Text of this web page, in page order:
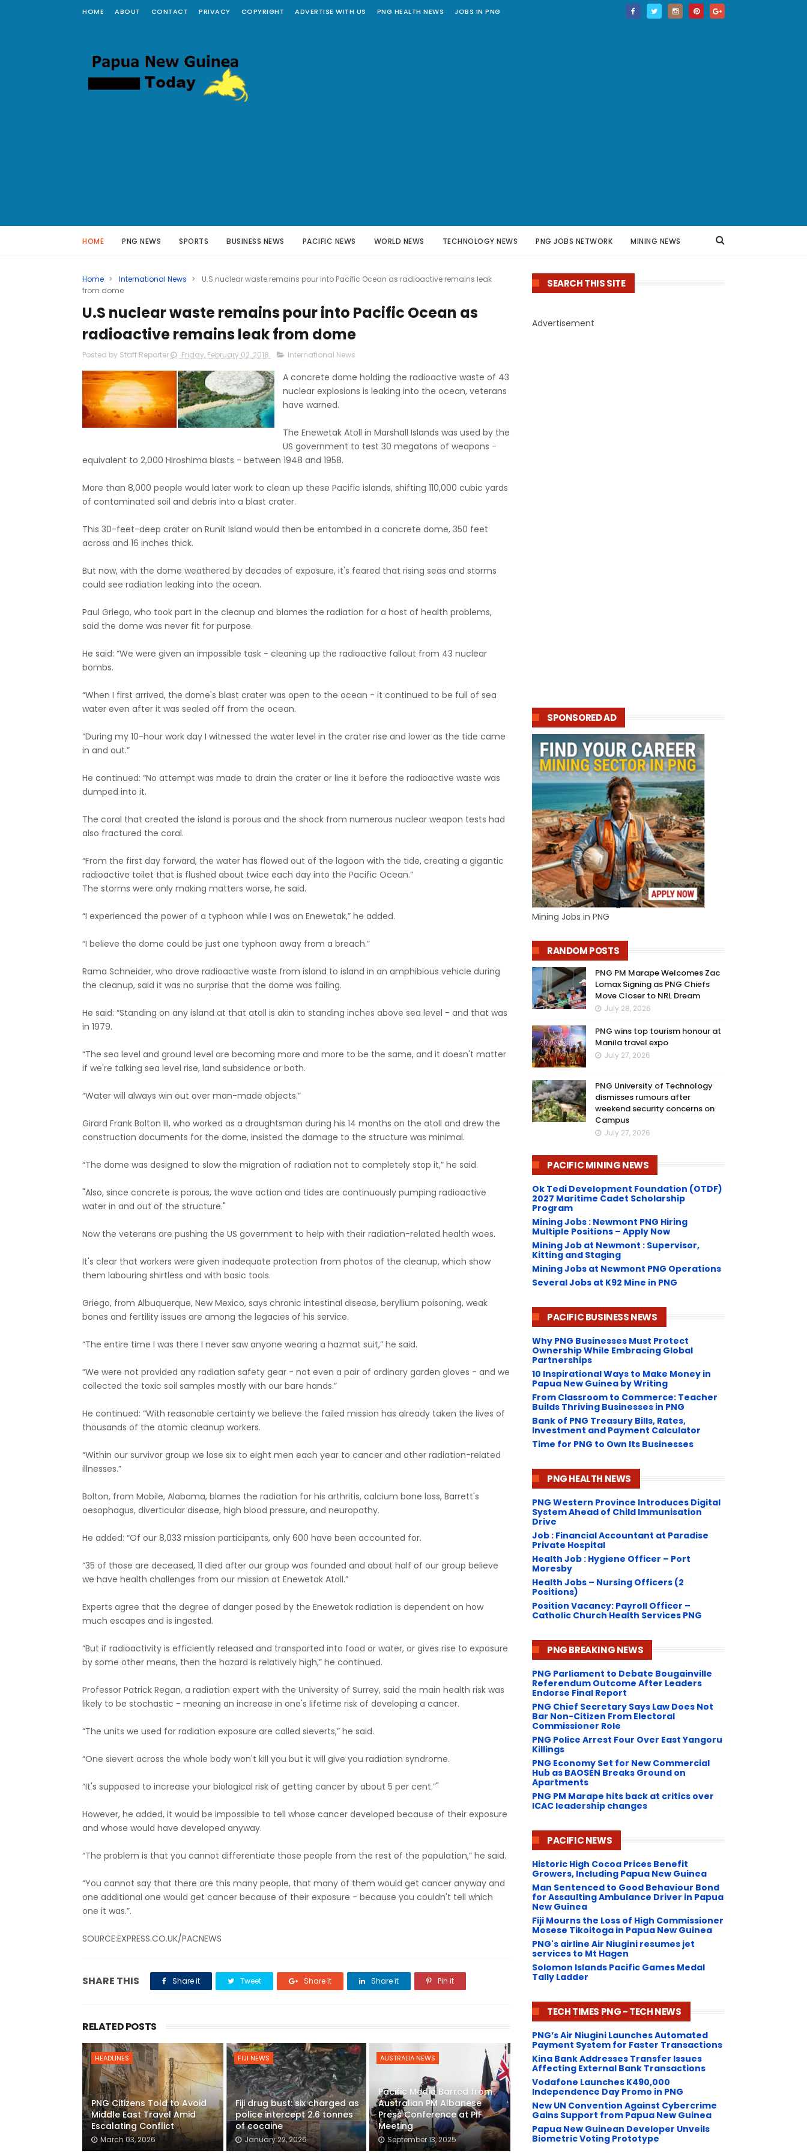
HOME ABOUT CONTACT PRIVACY COPYRIGHT ADVERTISE WITH US PNG HEALTH NEWS JOBS IN PNG
HOME PNG NEWS SPORTS BUSINESS NEWS PACIFIC NEWS WORLD NEWS TECHNOLOGY NEWS PNG JOBS NETWORK MINING NEWS
Home > International News >
U.S nuclear waste remains pour into Pacific Ocean as radioactive remains leak
from dome
U.S nuclear waste remains pour into Pacific Ocean as
radioactive remains leak from dome
Posted by Staff Reporter Friday, February 02, 2018 International News
A concrete dome holding the radioactive waste of 43
nuclear explosions is leaking into the ocean, veterans
have warned.
The Enewetak Atoll in Marshall Islands was used by the
US government to test 30 megatons of weapons -
equivalent to 2,000 Hiroshima blasts - between 1948 and 1958.
More than 8,000 people would later work to clean up these Pacific islands, shifting 110,000 cubic yards
of contaminated soil and debris into a blast crater.
This 30-feet-deep crater on Runit Island would then be entombed in a concrete dome, 350 feet
across and 16 inches thick.
But now, with the dome weathered by decades of exposure, it's feared that rising seas and storms
could see radiation leaking into the ocean.
Paul Griego, who took part in the cleanup and blames the radiation for a host of health problems,
said the dome was never fit for purpose.
He said: “We were given an impossible task - cleaning up the radioactive fallout from 43 nuclear
bombs.
“When I first arrived, the dome's blast crater was open to the ocean - it continued to be full of sea
water even after it was sealed off from the ocean.
“During my 10-hour work day I witnessed the water level in the crater rise and lower as the tide came
in and out.”
He continued: “No attempt was made to drain the crater or line it before the radioactive waste was
dumped into it.
The coral that created the island is porous and the shock from numerous nuclear weapon tests had
also fractured the coral.
“From the first day forward, the water has flowed out of the lagoon with the tide, creating a gigantic
radioactive toilet that is flushed about twice each day into the Pacific Ocean.”
The storms were only making matters worse, he said.
“I experienced the power of a typhoon while I was on Enewetak,” he added.
“I believe the dome could be just one typhoon away from a breach.”
Rama Schneider, who drove radioactive waste from island to island in an amphibious vehicle during
the cleanup, said it was no surprise that the dome was failing.
He said: “Standing on any island at that atoll is akin to standing inches above sea level - and that was
in 1979.
“The sea level and ground level are becoming more and more to be the same, and it doesn't matter
if we're talking sea level rise, land subsidence or both.
“Water will always win out over man-made objects.”
Girard Frank Bolton III, who worked as a draughtsman during his 14 months on the atoll and drew the
construction documents for the dome, insisted the damage to the structure was minimal.
“The dome was designed to slow the migration of radiation not to completely stop it,” he said.
"Also, since concrete is porous, the wave action and tides are continuously pumping radioactive
water in and out of the structure."
Now the veterans are pushing the US government to help with their radiation-related health woes.
It's clear that workers were given inadequate protection from photos of the cleanup, which show
them labouring shirtless and with basic tools.
Griego, from Albuquerque, New Mexico, says chronic intestinal disease, beryllium poisoning, weak
bones and fertility issues are among the legacies of his service.
“The entire time I was there I never saw anyone wearing a hazmat suit,” he said.
“We were not provided any radiation safety gear - not even a pair of ordinary garden gloves - and we
collected the toxic soil samples mostly with our bare hands.”
He continued: “With reasonable certainty we believe the failed mission has already taken the lives of
thousands of the atomic cleanup workers.
“Within our survivor group we lose six to eight men each year to cancer and other radiation-related
illnesses.”
Bolton, from Mobile, Alabama, blames the radiation for his arthritis, calcium bone loss, Barrett's
oesophagus, diverticular disease, high blood pressure, and neuropathy.
He added: “Of our 8,033 mission participants, only 600 have been accounted for.
“35 of those are deceased, 11 died after our group was founded and about half of our group believe
we have health challenges from our mission at Enewetak Atoll.”
Experts agree that the degree of danger posed by the Enewetak radiation is dependent on how
much escapes and is ingested.
“But if radioactivity is efficiently released and transported into food or water, or gives rise to exposure
by some other means, then the hazard is relatively high,” he continued.
Professor Patrick Regan, a radiation expert with the University of Surrey, said the main health risk was
likely to be stochastic - meaning an increase in one's lifetime risk of developing a cancer.
“The units we used for radiation exposure are called sieverts,” he said.
“One sievert across the whole body won't kill you but it will give you radiation syndrome.
“It's supposed to increase your biological risk of getting cancer by about 5 per cent.”"
However, he added, it would be impossible to tell whose cancer developed because of their exposure
and whose would have developed anyway.
“The problem is that you cannot differentiate those people from the rest of the population,” he said.
“You cannot say that there are this many people, that many of them would get cancer anyway and
one additional one would get cancer because of their exposure - because you couldn't tell which
one it was.”.
SOURCE:EXPRESS.CO.UK/PACNEWS
SHARE THIS Share it Tweet Share it Share it Pin it
RELATED POSTS
HEADLINES
PNG Citizens Told to Avoid
Middle East Travel Amid
Escalating Conflict
March 03, 2026
FIJI NEWS
Fiji drug bust: six charged as
police intercept 2.6 tonnes
of cocaine
January 22, 2026
AUSTRALIA NEWS
Pacific Media Barred from
Australian PM Albanese
Press Conference at PIF
Meeting
September 13, 2025
SEARCH THIS SITE
Advertisement
SPONSORED AD
Mining Jobs in PNG
RANDOM POSTS
PNG PM Marape Welcomes Zac
Lomax Signing as PNG Chiefs
Move Closer to NRL Dream
July 28, 2026
PNG wins top tourism honour at
Manila travel expo
July 27, 2026
PNG University of Technology
dismisses rumours after
weekend security concerns on
Campus
July 27, 2026
PACIFIC MINING NEWS
Ok Tedi Development Foundation (OTDF)
2027 Maritime Cadet Scholarship
Program
Mining Jobs : Newmont PNG Hiring
Multiple Positions – Apply Now
Mining Job at Newmont : Supervisor,
Kitting and Staging
Mining Jobs at Newmont PNG Operations
Several Jobs at K92 Mine in PNG
PACIFIC BUSINESS NEWS
Why PNG Businesses Must Protect
Ownership While Embracing Global
Partnerships
10 Inspirational Ways to Make Money in
Papua New Guinea by Writing
From Classroom to Commerce: Teacher
Builds Thriving Businesses in PNG
Bank of PNG Treasury Bills, Rates,
Investment and Payment Calculator
Time for PNG to Own Its Businesses
PNG HEALTH NEWS
PNG Western Province Introduces Digital
System Ahead of Child Immunisation
Drive
Job : Financial Accountant at Paradise
Private Hospital
Health Job : Hygiene Officer – Port
Moresby
Health Jobs – Nursing Officers (2
Positions)
Position Vacancy: Payroll Officer –
Catholic Church Health Services PNG
PNG BREAKING NEWS
PNG Parliament to Debate Bougainville
Referendum Outcome After Leaders
Endorse Final Report
PNG Chief Secretary Says Law Does Not
Bar Non-Citizen From Electoral
Commissioner Role
PNG Police Arrest Four Over East Yangoru
Killings
​PNG Economy Set for New Commercial
Hub as BAOSEN Breaks Ground on
Apartments
PNG ​PM Marape hits back at critics over
ICAC leadership changes
PACIFIC NEWS
Historic High Cocoa Prices Benefit
Growers, Including Papua New Guinea
Man Sentenced to Good Behaviour Bond
for Assaulting Ambulance Driver in Papua
New Guinea
Fiji Mourns the Loss of High Commissioner
Mosese Tikoitoga in Papua New Guinea
PNG's airline Air Niugini resumes jet
services to Mt Hagen
Solomon Islands Pacific Games Medal
Tally Ladder
TECH TIMES PNG - TECH NEWS
PNG’s Air Niugini Launches Automated
Payment System for Faster Transactions
​Kina Bank Addresses Transfer Issues
Affecting External Bank Transactions
Vodafone Launches K490,000
Independence Day Promo in PNG
New UN Convention Against Cybercrime
Gains Support from Papua New Guinea
Papua New Guinean Developer Unveils
Biometric Voting Prototype